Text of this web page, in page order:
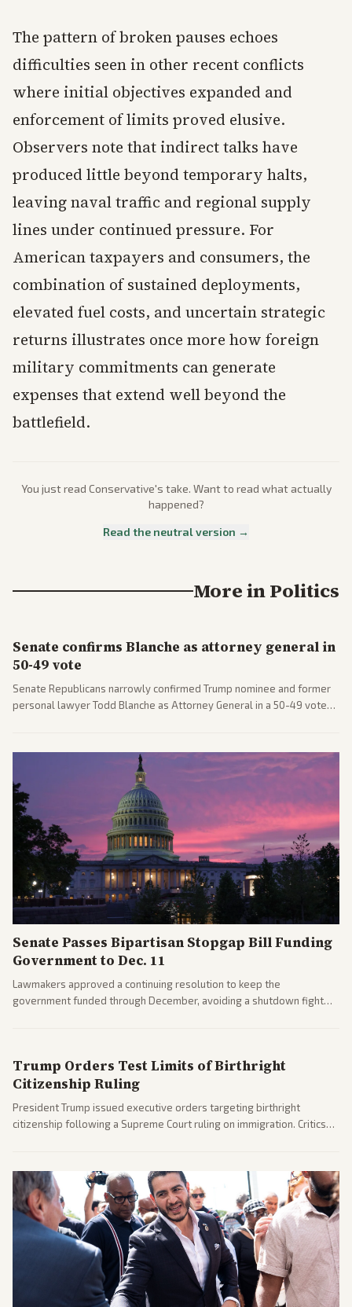
The pattern of broken pauses echoes
difficulties seen in other recent conflicts
where initial objectives expanded and
enforcement of limits proved elusive.
Observers note that indirect talks have
produced little beyond temporary halts,
leaving naval traffic and regional supply
lines under continued pressure. For
American taxpayers and consumers, the
combination of sustained deployments,
elevated fuel costs, and uncertain strategic
returns illustrates once more how foreign
military commitments can generate
expenses that extend well beyond the
battlefield.
You just read Conservative's take. Want to read what actually
happened?
Read the neutral version →
More inPolitics
Senate confirms Blanche as attorney general in
50-49 vote
Senate Republicans narrowly confirmed Trump nominee and former
personal lawyer Todd Blanche as Attorney General in a 50-49 vote
political battles.
Senate Passes Bipartisan Stopgap Bill Funding
Government to Dec. 11
Lawmakers approved a continuing resolution to keep the
government funded through December, avoiding a shutdown fight
Trump Orders Test Limits of Birthright
Citizenship Ruling
President Trump issued executive orders targeting birthright
citizenship following a Supreme Court ruling on immigration. Critics